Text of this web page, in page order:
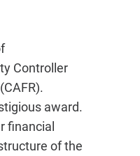
Controller
award.
financial
of the